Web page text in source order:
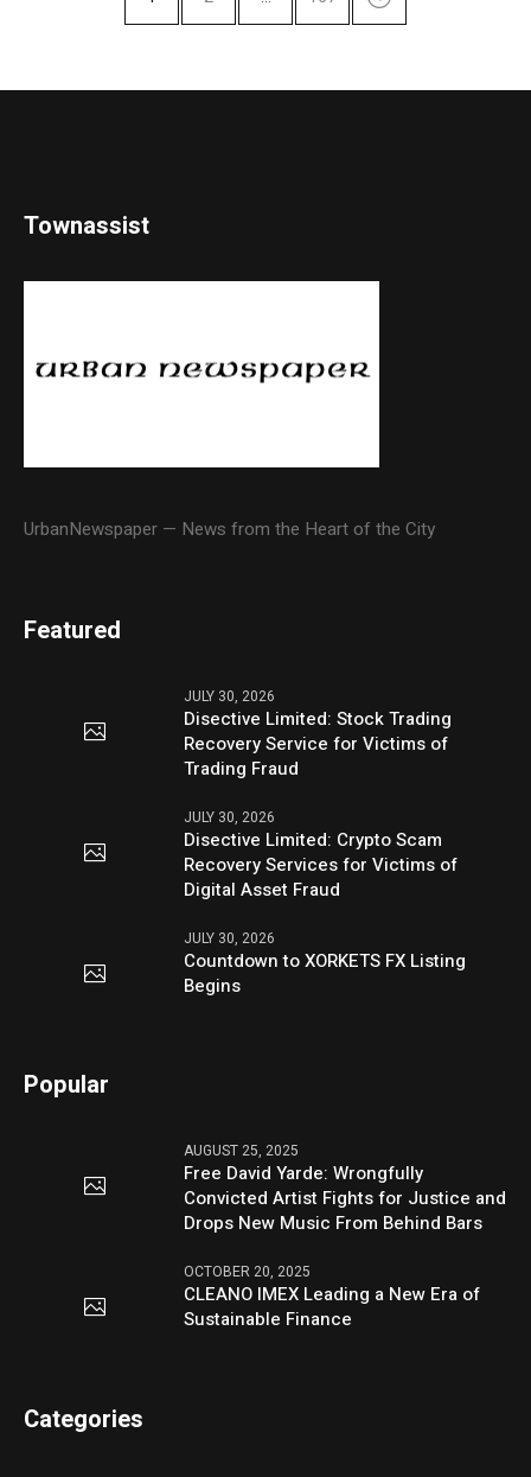
Townassist
UrbanNewspaper — News from the Heart of the City
Featured
JULY 30, 2026
Disective Limited: Stock Trading
Recovery Service for Victims of
Trading Fraud
JULY 30, 2026
Disective Limited: Crypto Scam
Recovery Services for Victims of
Digital Asset Fraud
JULY 30, 2026
Countdown to XORKETS FX Listing
Begins
Popular
AUGUST 25, 2025
Free David Yarde: Wrongfully
Convicted Artist Fights for Justice and
Drops New Music From Behind Bars
OCTOBER 20, 2025
CLEANO IMEX Leading a New Era of
Sustainable Finance
Categories